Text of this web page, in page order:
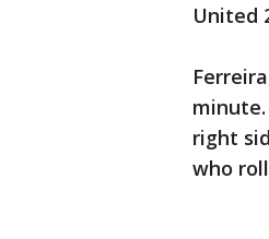
United
right
who